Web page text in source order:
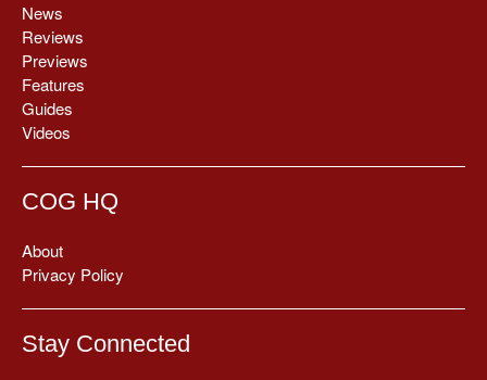
News
Reviews
Previews
Features
Guides
Videos
COG HQ
About
Privacy Policy
Stay Connected